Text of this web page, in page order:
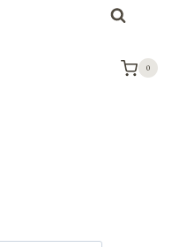
0